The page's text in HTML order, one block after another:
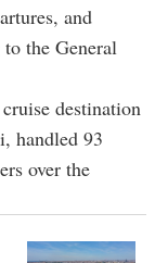
and
the General
destination
handled 93
over the